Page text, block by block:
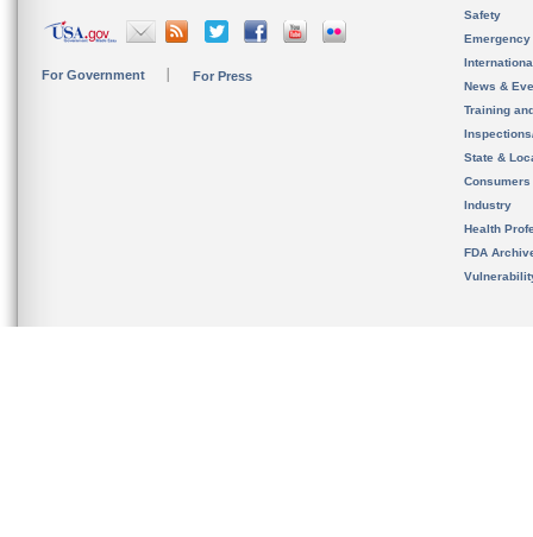
For Government For Press
Safety
News &
Training
State &
Consumers
Industry
Health
FDA